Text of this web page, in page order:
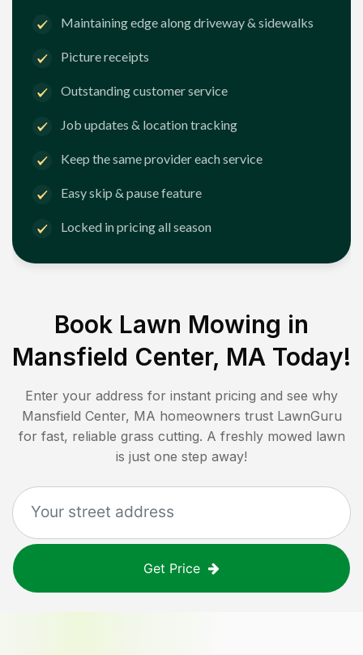
Maintaining edge along driveway & sidewalks
Picture receipts
Outstanding customer service
Job updates & location tracking
Keep the same provider each service
Easy skip & pause feature
Locked in pricing all season
Book Lawn Mowing in
Mansfield Center, MA Today!
Enter your address for instant pricing and see why
Mansfield Center, MA homeowners trust LawnGuru
for fast, reliable grass cutting. A freshly mowed lawn
is just one step away!
Get Price